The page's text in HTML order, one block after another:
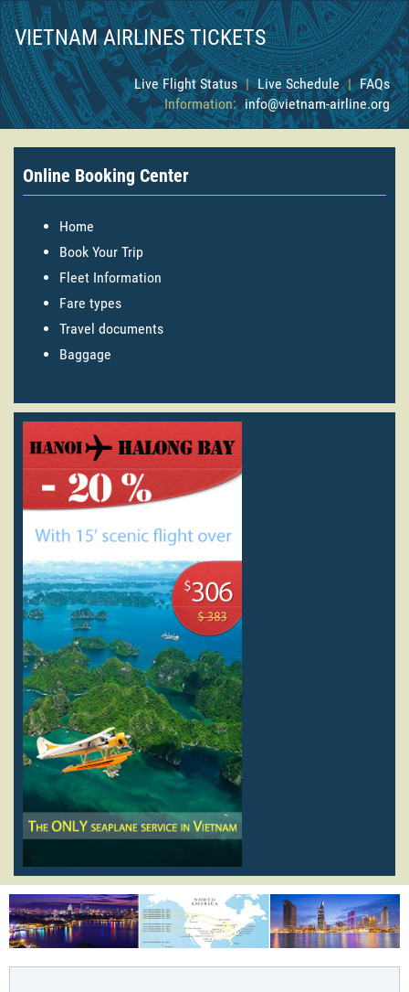
VIETNAM AIRLINES TICKETS
Live Flight Status | Live Schedule | FAQs
Information: info@vietnam-airline.org
Online Booking Center
Home
Book Your Trip
Fleet Information
Fare types
Travel documents
Baggage